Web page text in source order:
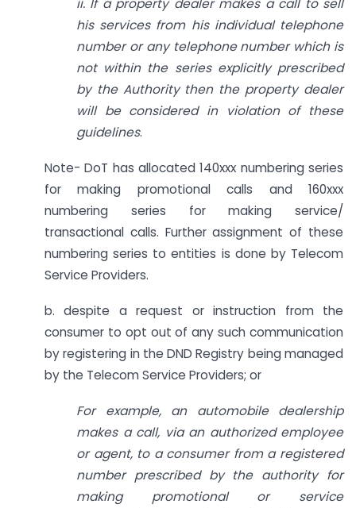
ii. If a property dealer makes a call to sell
his services from his individual telephone
number or any telephone number which is
not within the series explicitly prescribed
by the Authority then the property dealer
will be considered in violation of these
guidelines.
Note- DoT has allocated 140xxx numbering series
for making promotional calls and 160xxx
numbering series for making service/
transactional calls. Further assignment of these
numbering series to entities is done by Telecom
Service Providers.
b. despite a request or instruction from the
consumer to opt out of any such communication
by registering in the DND Registry being managed
by the Telecom Service Providers; or
For example, an automobile dealership
makes a call, via an authorized employee
or agent, to a consumer from a registered
number prescribed by the authority for
making promotional or service